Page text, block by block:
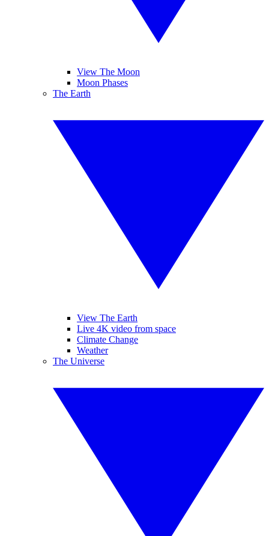
View The Moon
Moon Phases
The Earth
View The Earth
Live 4K video from space
Climate Change
Weather
The Universe